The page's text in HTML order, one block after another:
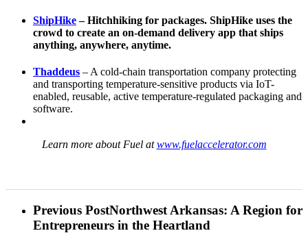
ShipHike – Hitchhiking for packages. ShipHike uses the
crowd to create an on-demand delivery app that ships
anything, anywhere, anytime.
Thaddeus – A cold-chain transportation company protecting
and transporting temperature-sensitive products via IoT-
enabled, reusable, active temperature-regulated packaging and
software.
Learn more about Fuel atwww.fuelaccelerator.com
Previous PostNorthwest Arkansas: A Region for
Entrepreneurs in the Heartland